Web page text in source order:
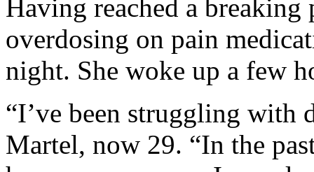
Having reached a
overdosing on pain
night. She woke up a few
“I’ve been struggling with
Martel, now 29. “In the